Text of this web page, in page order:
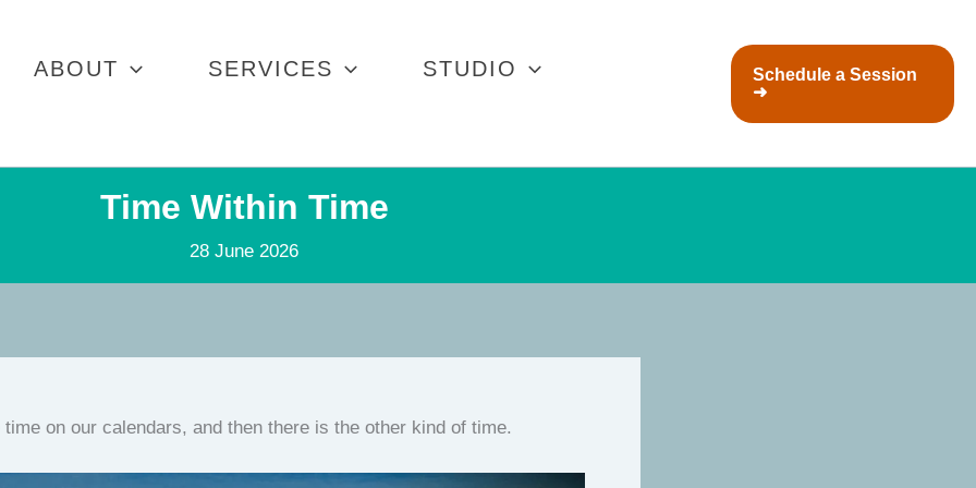
ABOUT SERVICES
STUDIO
Schedule a Session
➜
Time Within Time
28 June 2026
on our calendars, and then there is the other kind of time.